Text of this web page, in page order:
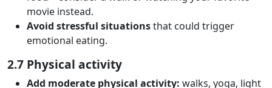
movie instead.
Avoid stressful situationsthat could trigger
emotional eating.
2.7 Physical activity
Add moderate physical activity: walks, yoga, light